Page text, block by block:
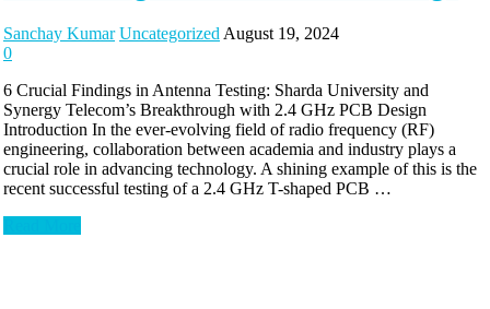
Sanchay Kumar Uncategorized August 19, 2024
0
6 Crucial Findings in Antenna Testing: Sharda University and
Synergy Telecom’s Breakthrough with 2.4 GHz PCB Design
Introduction In the ever-evolving field of radio frequency (RF)
engineering, collaboration between academia and industry plays a
crucial role in advancing technology. A shining example of this is the
recent successful testing of a 2.4 GHz T-shaped PCB …